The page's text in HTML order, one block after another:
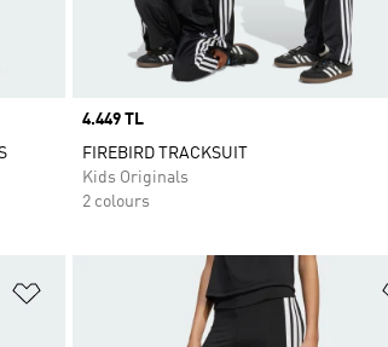
Price
4.449 TL
FIREBIRD TRACKSUIT
Kids Originals
2 colours